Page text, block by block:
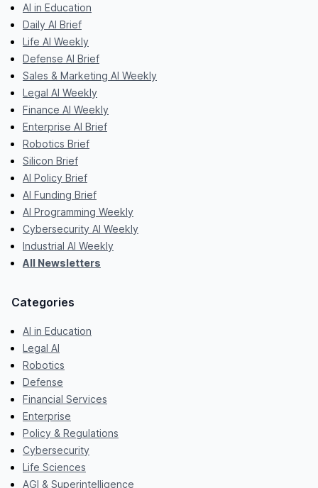
AI in Education
Daily AI Brief
Life AI Weekly
Defense AI Brief
Sales & Marketing AI Weekly
Legal AI Weekly
Finance AI Weekly
Enterprise AI Brief
Robotics Brief
Silicon Brief
AI Policy Brief
AI Funding Brief
AI Programming Weekly
Cybersecurity AI Weekly
Industrial AI Weekly
All Newsletters
Categories
AI in Education
Legal AI
Robotics
Defense
Financial Services
Enterprise
Policy & Regulations
Cybersecurity
Life Sciences
AGI & Superintelligence